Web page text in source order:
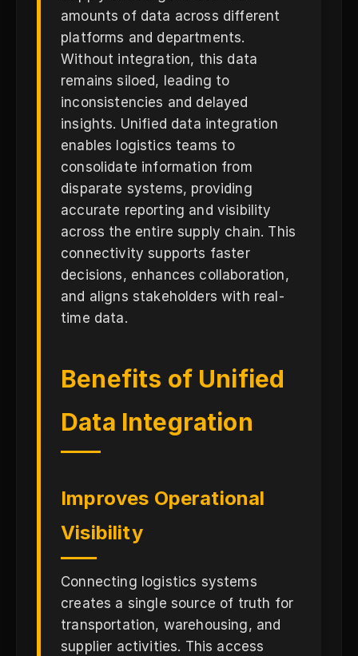
amounts of data across different
platforms and departments.
Without integration, this data
remains siloed, leading to
inconsistencies and delayed
insights. Unified data integration
enables logistics teams to
consolidate information from
disparate systems, providing
accurate reporting and visibility
across the entire supply chain. This
connectivity supports faster
decisions, enhances collaboration,
and aligns stakeholders with real-
time data.
Benefits of Unified
Data Integration
Improves Operational
Visibility
Connecting logistics systems
creates a single source of truth for
transportation, warehousing, and
supplier activities. This access